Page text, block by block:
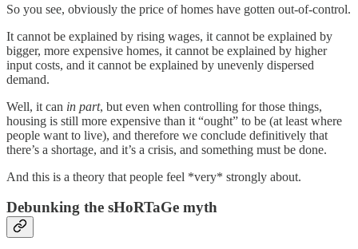
So you see, obviously the price of homes have gotten out-of-control.
It cannot be explained by rising wages, it cannot be explained by
bigger, more expensive homes, it cannot be explained by higher
input costs, and it cannot be explained by unevenly dispersed
demand.
Well, it can in part, but even when controlling for those things,
housing is still more expensive than it “ought” to be (at least where
people want to live), and therefore we conclude definitively that
there’s a shortage, and it’s a crisis, and something must be done.
And this is a theory that people feel *very* strongly about.
Debunking the sHoRTaGe myth